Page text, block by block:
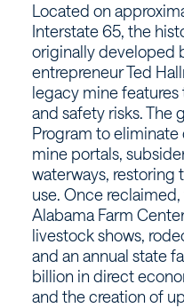
Located on
Interstate 65, the
originally developed
entrepreneur Ted
legacy mine
and safety risks. The
Program to eliminate
mine portals,
waterways, restoring
use. Once
Alabama Farm
livestock shows,
and an annual state
billion in direct
and the creation of